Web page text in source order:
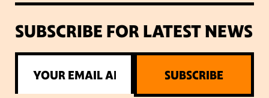
SUBSCRIBE FOR LATEST NEWS
SUBSCRIBE